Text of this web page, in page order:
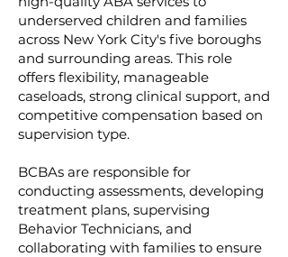
underserved children and families
across New York City's five boroughs
and surrounding areas. This role
offers flexibility, manageable
caseloads, strong clinical support, and
competitive compensation based on
supervision type.
BCBAs are responsible for
conducting assessments, developing
treatment plans, supervising
Behavior Technicians, and
collaborating with families to ensure